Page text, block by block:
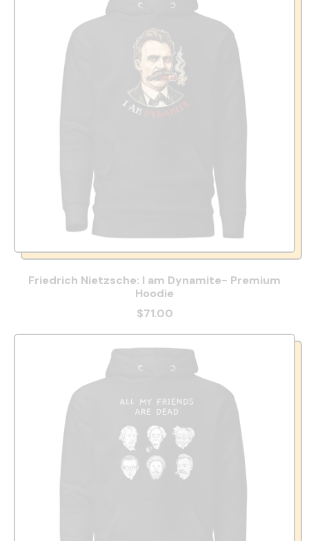
Friedrich Nietzsche: I am Dynamite- Premium
Hoodie
$71.00